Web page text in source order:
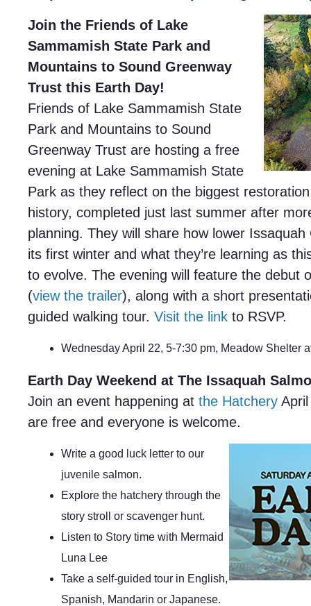
Join the Friends of Lake
Sammamish State Park and
Mountains to Sound Greenway
Trust this Earth Day!
Friends of Lake Sammamish State
Park and Mountains to Sound
Greenway Trust are hosting a free
evening at Lake Sammamish State
Park as they reflect on the biggest
history, completed just last summer after
planning. They will share how lower
its first winter and what they’re learning as
to evolve. The evening will feature the debut
(view the trailer), along with a short
guided walking tour. Visit the link to RSVP.
Wednesday April 22, 5-7:30 pm, Meadow Shelter
Earth Day Weekend at The Issaquah
Join an event happening at the Hatchery
are free and everyone is welcome.
Write a good luck letter to our
juvenile salmon.
Explore the hatchery through the
story stroll or scavenger hunt.
Listen to Story time with Mermaid
Luna Lee
Take a self-guided tour in English,
Spanish, Mandarin or Japanese.